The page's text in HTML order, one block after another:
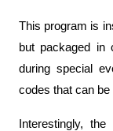
This program is
but packaged in
during special
codes that can
Interestingly,